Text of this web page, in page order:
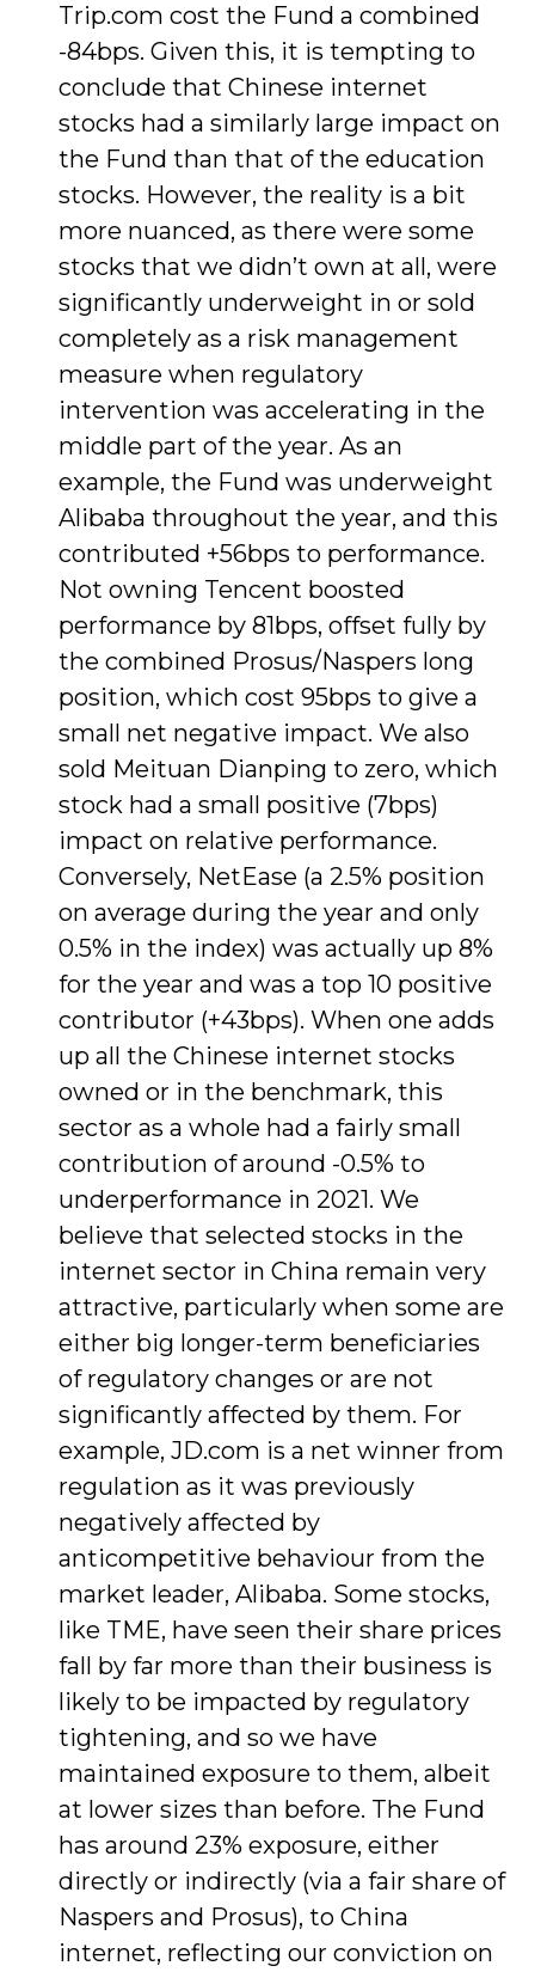
Trip.com cost the Fund a combined
-84bps. Given this, it is tempting to
conclude that Chinese internet
stocks had a similarly large impact on
the Fund than that of the education
stocks. However, the reality is a bit
more nuanced, as there were some
stocks that we didn’t own at all, were
significantly underweight in or sold
completely as a risk management
measure when regulatory
intervention was accelerating in the
middle part of the year. As an
example, the Fund was underweight
Alibaba throughout the year, and this
contributed +56bps to performance.
Not owning Tencent boosted
performance by 81bps, offset fully by
the combined Prosus/Naspers long
position, which cost 95bps to give a
small net negative impact. We also
sold Meituan Dianping to zero, which
stock had a small positive (7bps)
impact on relative performance.
Conversely, NetEase (a 2.5% position
on average during the year and only
0.5% in the index) was actually up 8%
for the year and was a top 10 positive
contributor (+43bps). When one adds
up all the Chinese internet stocks
owned or in the benchmark, this
sector as a whole had a fairly small
contribution of around -0.5% to
underperformance in 2021. We
believe that selected stocks in the
internet sector in China remain very
attractive, particularly when some are
either big longer-term beneficiaries
of regulatory changes or are not
significantly affected by them. For
example, JD.com is a net winner from
regulation as it was previously
negatively affected by
anticompetitive behaviour from the
market leader, Alibaba. Some stocks,
like TME, have seen their share prices
fall by far more than their business is
likely to be impacted by regulatory
tightening, and so we have
maintained exposure to them, albeit
at lower sizes than before. The Fund
has around 23% exposure, either
directly or indirectly (via a fair share of
Naspers and Prosus), to China
internet, reflecting our conviction on